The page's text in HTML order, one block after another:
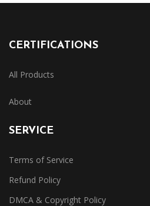
CERTIFICATIONS
All Products
About
SERVICE
Terms of Service
Refund Policy
DMCA & Copyright Policy